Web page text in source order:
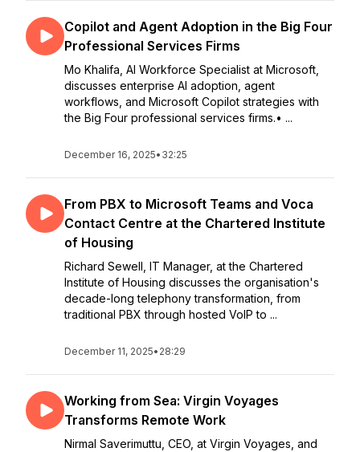
Copilot and Agent Adoption in the Big Four
Professional Services Firms
Mo Khalifa, AI Workforce Specialist at Microsoft,
discusses enterprise AI adoption, agent
workflows, and Microsoft Copilot strategies with
the Big Four professional services firms.• ...
December 16, 2025• 32:25
From PBX to Microsoft Teams and Voca
Contact Centre at the Chartered Institute
of Housing
Richard Sewell, IT Manager, at the Chartered
Institute of Housing discusses the organisation's
decade-long telephony transformation, from
traditional PBX through hosted VoIP to ...
December 11, 2025• 28:29
Working from Sea: Virgin Voyages
Transforms Remote Work
Nirmal Saverimuttu, CEO, at Virgin Voyages, and